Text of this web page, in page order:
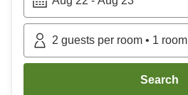
2 guests per room • 1 room
Search